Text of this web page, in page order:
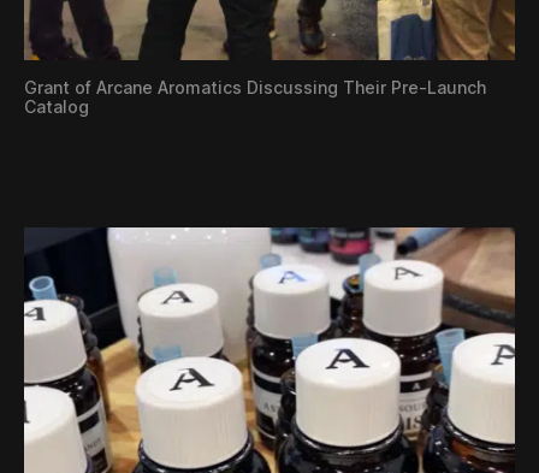
Grant of Arcane Aromatics Discussing Their Pre-Launch
Catalog